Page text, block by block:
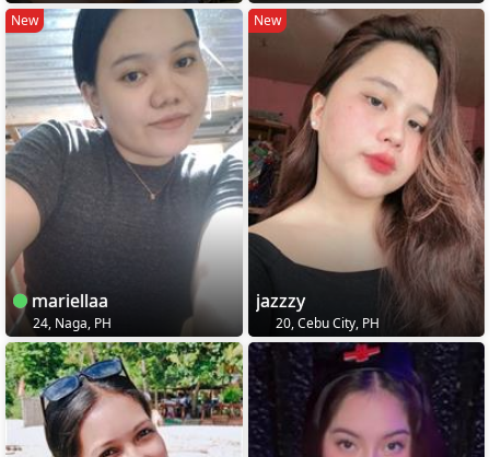
New
mariellaa
24, Naga, PH
New
jazzzy
20, Cebu City, PH